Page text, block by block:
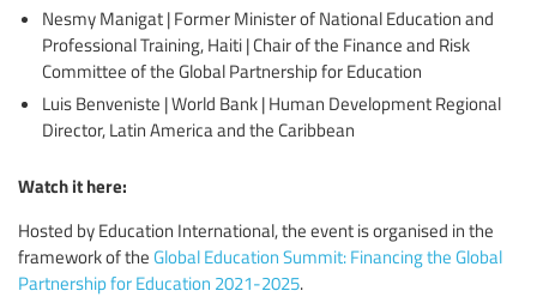
Nesmy Manigat | Former Minister of National Education and
Professional Training, Haiti | Chair of the Finance and Risk
Committee of the Global Partnership for Education
Luis Benveniste | World Bank | Human Development Regional
Director, Latin America and the Caribbean
Watch it here:
Hosted by Education International, the event is organised in the
framework of the Global Education Summit: Financing the Global
Partnership for Education 2021-2025.